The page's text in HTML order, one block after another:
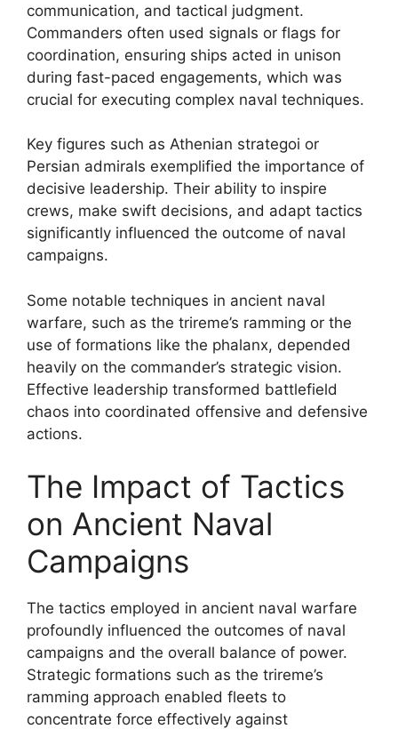
communication, and tactical judgment.
Commanders often used signals or flags for
coordination, ensuring ships acted in unison
during fast-paced engagements, which was
crucial for executing complex naval techniques.
Key figures such as Athenian strategoi or
Persian admirals exemplified the importance of
decisive leadership. Their ability to inspire
crews, make swift decisions, and adapt tactics
significantly influenced the outcome of naval
campaigns.
Some notable techniques in ancient naval
warfare, such as the trireme’s ramming or the
use of formations like the phalanx, depended
heavily on the commander’s strategic vision.
Effective leadership transformed battlefield
chaos into coordinated offensive and defensive
actions.
The Impact of Tactics
on Ancient Naval
Campaigns
The tactics employed in ancient naval warfare
profoundly influenced the outcomes of naval
campaigns and the overall balance of power.
Strategic formations such as the trireme’s
ramming approach enabled fleets to
concentrate force effectively against